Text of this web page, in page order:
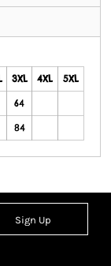
3XL 4XL 5XL
64
84
Sign Up